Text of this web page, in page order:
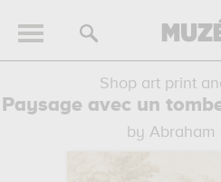
Shop art print
Paysage avec un
by Abraham